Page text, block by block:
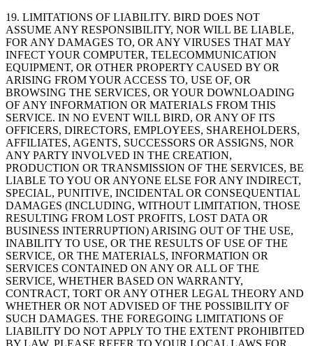
19. LIMITATIONS OF LIABILITY. BIRD DOES NOT
ASSUME ANY RESPONSIBILITY, NOR WILL BE LIABLE,
FOR ANY DAMAGES TO, OR ANY VIRUSES THAT MAY
INFECT YOUR COMPUTER, TELECOMMUNICATION
EQUIPMENT, OR OTHER PROPERTY CAUSED BY OR
ARISING FROM YOUR ACCESS TO, USE OF, OR
BROWSING THE SERVICES, OR YOUR DOWNLOADING
OF ANY INFORMATION OR MATERIALS FROM THIS
SERVICE. IN NO EVENT WILL BIRD, OR ANY OF ITS
OFFICERS, DIRECTORS, EMPLOYEES, SHAREHOLDERS,
AFFILIATES, AGENTS, SUCCESSORS OR ASSIGNS, NOR
ANY PARTY INVOLVED IN THE CREATION,
PRODUCTION OR TRANSMISSION OF THE SERVICES, BE
LIABLE TO YOU OR ANYONE ELSE FOR ANY INDIRECT,
SPECIAL, PUNITIVE, INCIDENTAL OR CONSEQUENTIAL
DAMAGES (INCLUDING, WITHOUT LIMITATION, THOSE
RESULTING FROM LOST PROFITS, LOST DATA OR
BUSINESS INTERRUPTION) ARISING OUT OF THE USE,
INABILITY TO USE, OR THE RESULTS OF USE OF THE
SERVICE, OR THE MATERIALS, INFORMATION OR
SERVICES CONTAINED ON ANY OR ALL OF THE
SERVICE, WHETHER BASED ON WARRANTY,
CONTRACT, TORT OR ANY OTHER LEGAL THEORY AND
WHETHER OR NOT ADVISED OF THE POSSIBILITY OF
SUCH DAMAGES. THE FOREGOING LIMITATIONS OF
LIABILITY DO NOT APPLY TO THE EXTENT PROHIBITED
BY LAW. PLEASE REFER TO YOUR LOCAL LAWS FOR